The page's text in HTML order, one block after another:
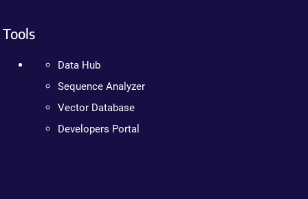
Tools
Data Hub
Sequence Analyzer
Vector Database
Developers Portal